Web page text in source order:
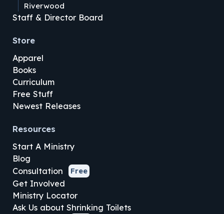
Riverwood
Staff & Director Board
Store
Apparel
Books
Curriculum
Free Stuff
Newest Releases
Resources
Start A Ministry
Blog
Consultation
Free
Get Involved
Ministry Locator
Ask Us about Shrinking Toilets